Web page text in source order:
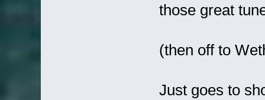
those great
(then off to
Just goes to